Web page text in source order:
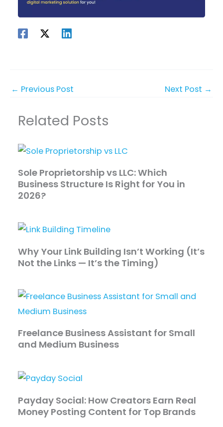
← Previous Post Next Post →
Related Posts
Sole Proprietorship vs LLC: Which
Business Structure Is Right for You in
2026?
Why Your Link Building Isn’t Working (It’s
Not the Links — It’s the Timing)
Freelance Business Assistant for Small
and Medium Business
Payday Social: How Creators Earn Real
Money Posting Content for Top Brands